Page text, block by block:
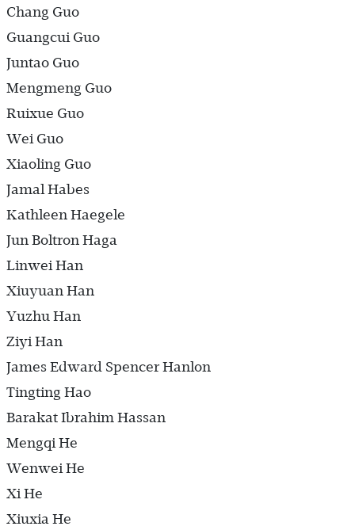
Chang Guo
Guangcui Guo
Juntao Guo
Mengmeng Guo
Ruixue Guo
Wei Guo
Xiaoling Guo
Jamal Habes
Kathleen Haegele
Jun Boltron Haga
Linwei Han
Xiuyuan Han
Yuzhu Han
Ziyi Han
James Edward Spencer Hanlon
Tingting Hao
Barakat Ibrahim Hassan
Mengqi He
Wenwei He
Xi He
Xiuxia He